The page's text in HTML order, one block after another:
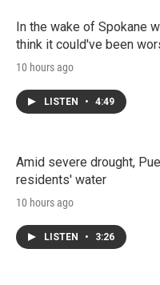
In the wake of Spokane
think it could've been
10 hours ago
LISTEN • 4:49
Amid severe drought,
residents' water
10 hours ago
LISTEN • 3:26